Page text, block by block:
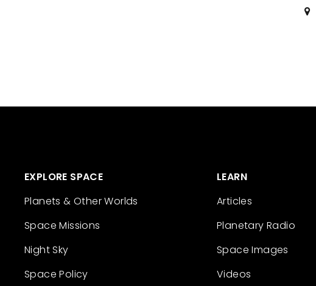
EXPLORE SPACE
Planets & Other Worlds
Space Missions
Night Sky
Space Policy
LEARN
Articles
Planetary Radio
Space Images
Videos